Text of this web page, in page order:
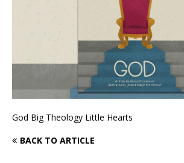
God Big Theology Little Hearts
BACK TO ARTICLE